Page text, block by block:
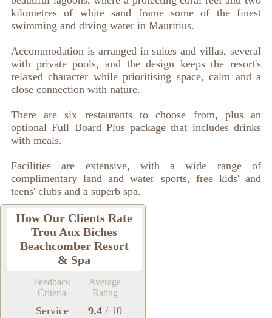
kilometres of white sand frame some of the finest
swimming and diving water in Mauritius.
Accommodation is arranged in suites and villas, several
with private pools, and the design keeps the resort's
relaxed character while prioritising space, calm and a
close connection with nature.
There are six restaurants to choose from, plus an
optional Full Board Plus package that includes drinks
with meals.
Facilities are extensive, with a wide range of
complimentary land and water sports, free kids' and
teens' clubs and a superb spa.
How Our Clients Rate
Trou Aux Biches
Beachcomber Resort
& Spa
Feedback
Criteria
Average
Rating
Service 9.4/ 10